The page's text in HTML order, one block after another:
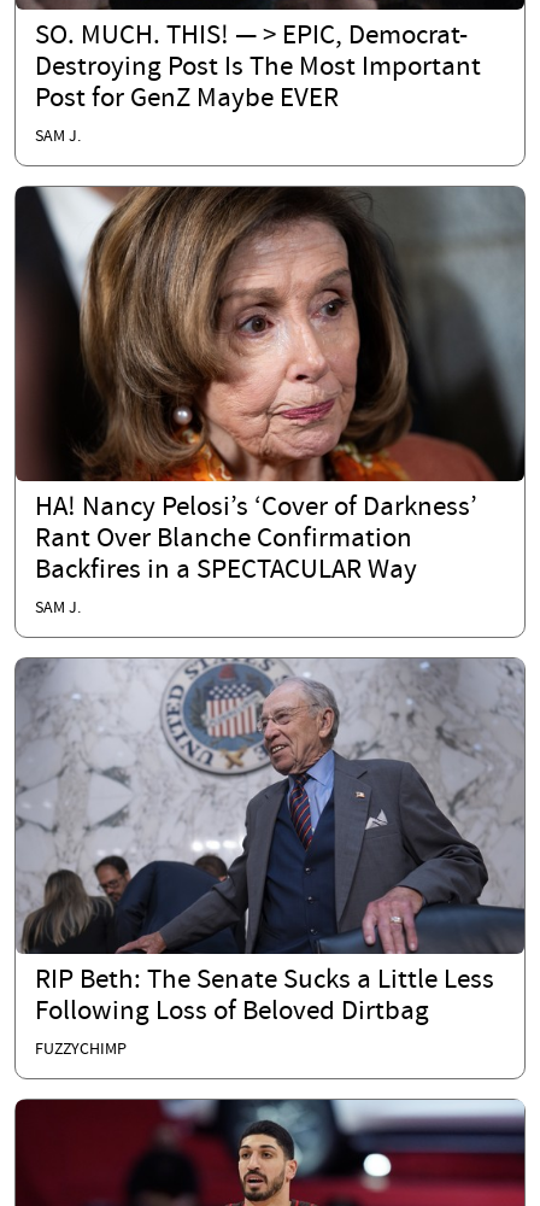
SO. MUCH. THIS! — > EPIC, Democrat-
Destroying Post Is The Most Important
Post for GenZ Maybe EVER
SAM J.
HA! Nancy Pelosi’s ‘Cover of Darkness’
Rant Over Blanche Confirmation
Backfires in a SPECTACULAR Way
SAM J.
RIP Beth: The Senate Sucks a Little Less
Following Loss of Beloved Dirtbag
FUZZYCHIMP